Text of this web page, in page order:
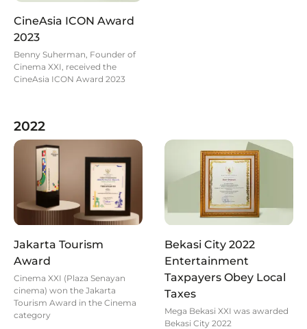
CineAsia ICON Award
2023
Benny Suherman, Founder of
Cinema XXI, received the
CineAsia ICON Award 2023
2022
Jakarta Tourism
Award
Cinema XXI (Plaza Senayan
cinema) won the Jakarta
Tourism Award in the Cinema
category
Bekasi City 2022
Entertainment
Taxpayers Obey Local
Taxes
Mega Bekasi XXI was awarded
Bekasi City 2022